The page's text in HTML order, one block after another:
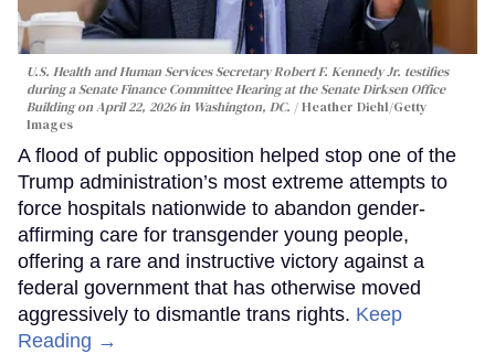
U.S. Health and Human Services Secretary Robert F. Kennedy Jr. testifies
during a Senate Finance Committee Hearing at the Senate Dirksen Office
Building on April 22, 2026 in Washington, DC.
Heather Diehl/Getty
Images
A flood of public opposition helped stop one of the
Trump administration’s most extreme attempts to
force hospitals nationwide to abandon gender-
affirming care for transgender young people,
offering a rare and instructive victory against a
federal government that has otherwise moved
aggressively to dismantle trans rights. Keep
Reading →